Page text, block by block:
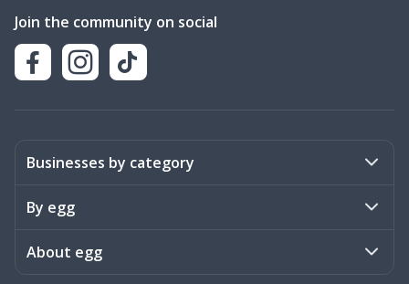
Join the community on social
Businesses by category
Activities
Art & Design
By egg
Stories
About egg